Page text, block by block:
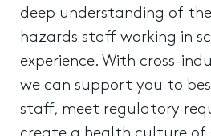
deep understanding of
hazards staff working in
experience. With cross-
we can support you to
staff, meet regulatory